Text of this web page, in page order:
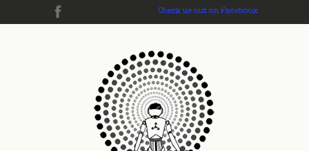
Check us out on Facebook